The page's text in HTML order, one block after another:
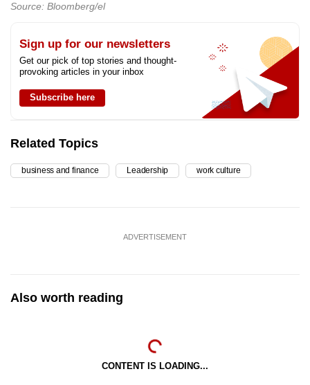
Source: Bloomberg/el
Sign up for our newsletters
Get our pick of top stories and thought-
provoking articles in your inbox
Subscribe here
Related Topics
business and finance Leadership work culture
ADVERTISEMENT
Also worth reading
CONTENT IS LOADING...